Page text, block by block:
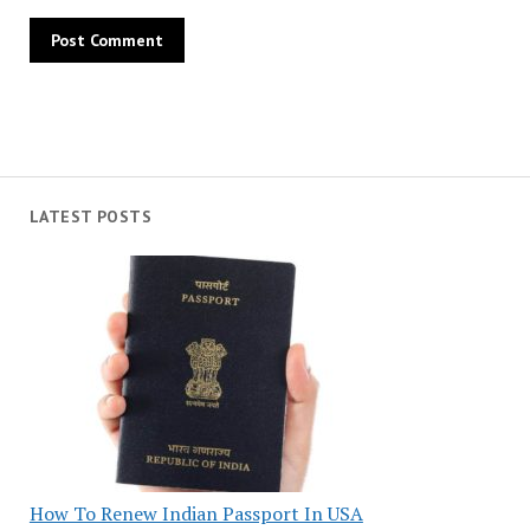
LATEST POSTS
How To Renew Indian Passport In USA